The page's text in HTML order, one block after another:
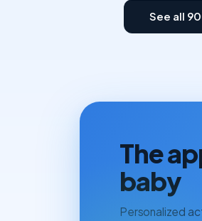
See all
The
baby
Personalized